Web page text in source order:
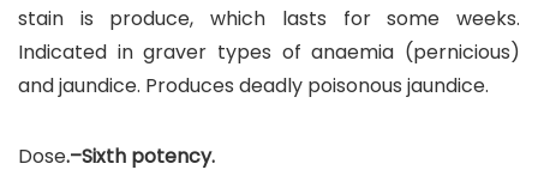
stain is produce, which lasts for some weeks.
Indicated in graver types of anaemia (pernicious)
and jaundice. Produces deadly poisonous jaundice.
Dose.–Sixth potency.